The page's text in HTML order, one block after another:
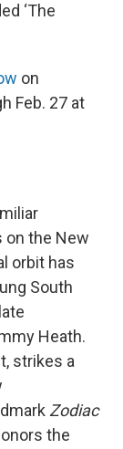
‘The
on
Feb. 27 at
on the New
orbit has
South
Heath.
strikes a
Zodiac
the